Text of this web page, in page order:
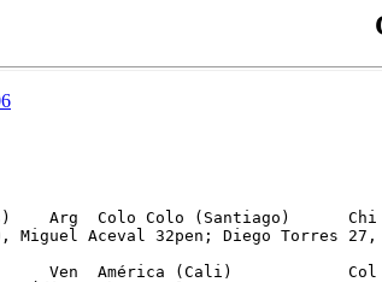
Arg  Colo Colo (Santiago)
Miguel Aceval 32pen; Diego Torres 27,
Ven  América (Cali)